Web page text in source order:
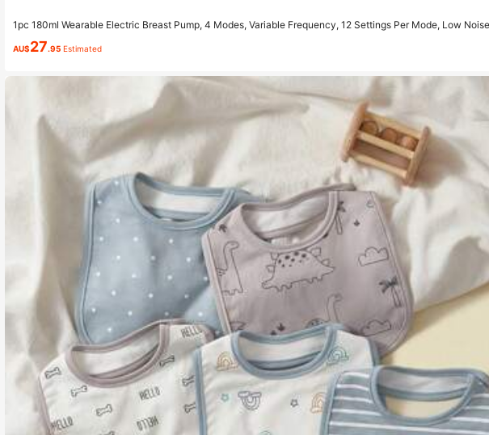
1pc 180ml Wearable Electric Breast Pump, 4 Modes, Variable Frequency, 12 Settings Per Mode, Low
AU$27.95 Estimated